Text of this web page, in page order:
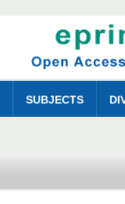
SUBJECTS